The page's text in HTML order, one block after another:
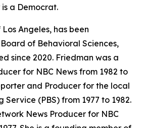
a Democrat.
Angeles, has been
of Behavioral Sciences,
since 2020. Friedman was a
for NBC News from 1982 to
and Producer for the local
Service (PBS) from 1977 to 1982.
News Producer for NBC